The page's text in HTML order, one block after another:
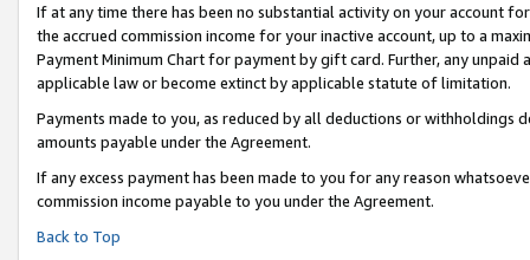
If at any time there has been no substantial activity on your account
the accrued commission income for your inactive account, up to a
Payment Minimum Chart for payment by gift card. Further, any
applicable law or become extinct by applicable statute of limitation.
Payments made to you, as reduced by all deductions or
amounts payable under the Agreement.
If any excess payment has been made to you for any reason
commission income payable to you under the Agreement.
Back to Top